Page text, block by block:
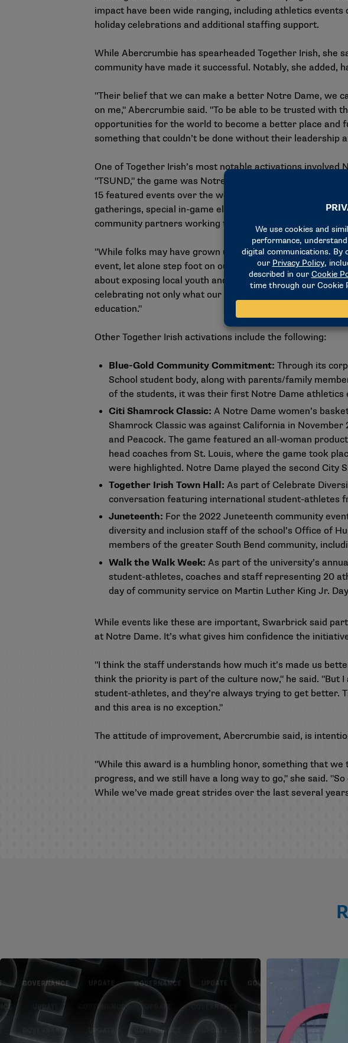
impact have been wide ranging, including athletics
holiday celebrations and additional staffing support.
While Abercrumbie has spearheaded Together Irish,
community have made it successful. Notably, she added,
"Their belief that we can make a better Notre Dame, we
on me," Abercrumbie said. "To be able to be trusted with
opportunities for the world to become a better place and
something that couldn’t be done without their leadership
One of Together Irish’s most notable activations involved
"TSUND," the game was Notre Dame’s first against a
15 featured events over the weekend. These included
gatherings, special in-game elements, and the launch of
community partners working to address critical needs for
"While folks may have grown up 5, 10 miles away from
event, let alone step foot on our campus," Abercrumbie
about exposing local youth and others to not only a
celebrating not only what our institution contributes to
education."
Other Together Irish activations include the following:
Blue-Gold Community Commitment: Through its
School student body, along with parents/family
of the students, it was their first Notre Dame athletics
Citi Shamrock Classic: A Notre Dame women’s
Shamrock Classic was against California in
and Peacock. The game featured an all-woman
head coaches from St. Louis, where the game took
were highlighted. Notre Dame played the second City
Together Irish Town Hall: As part of Celebrate
conversation featuring international student-athletes
Juneteenth: For the 2022 Juneteenth community
diversity and inclusion staff of the school’s Office of
members of the greater South Bend community,
Walk the Walk Week: As part of the university’s
student-athletes, coaches and staff representing 20
day of community service on Martin Luther King Jr.
While events like these are important, Swarbrick said
at Notre Dame. It’s what gives him confidence the
"I think the staff understands how much it’s made us
think the priority is part of the culture now," he said. "But
student-athletes, and they’re always trying to get better.
and this area is no exception."
The attitude of improvement, Abercrumbie said, is
"While this award is a humbling honor, something that
progress, and we still have a long way to go," she said.
While we’ve made great strides over the last several